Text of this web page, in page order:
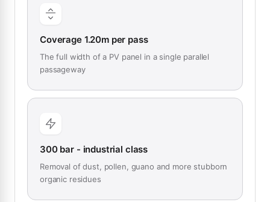
Coverage 1.20m per pass
The full width of a PV panel in a single parallel
passageway
300 bar - industrial class
Removal of dust, pollen, guano and more stubborn
organic residues